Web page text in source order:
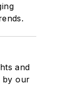
and
by our